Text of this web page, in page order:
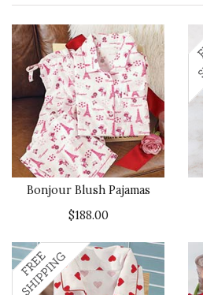
Bonjour Blush Pajamas
$188.00